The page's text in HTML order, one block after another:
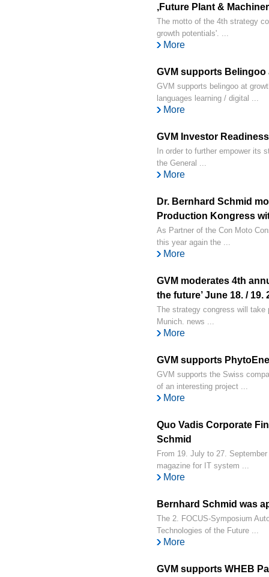
‚Future Plant &
The motto of the 4th strategy
growth potentials'. ...
More
GVM supports
GVM supports belingoo at
languages learning / digital ...
More
GVM Investor
In order to further empower its
the General ...
More
Dr. Bernhard Schmid
Production Kongress
As Partner of the Con Moto
this year again the ...
More
GVM moderates 4th
the future’ June 18. / 19.
The strategy congress will
Munich. news ...
More
GVM supports
GVM supports the Swiss
of an interesting project ...
More
Quo Vadis Corporate
Schmid
From 19. July to 27.
magazine for IT system ...
More
Bernhard Schmid was
The 2. FOCUS-Symposium
Technologies of the Future ...
More
GVM supports WHEB